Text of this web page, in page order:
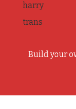
harry
trans
Build your